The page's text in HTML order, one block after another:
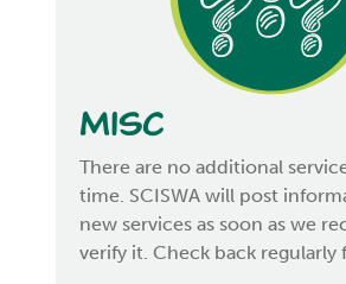
Misc
There are no additional
time. SCISWA will post
new services as soon as we
verify it. Check back regularly